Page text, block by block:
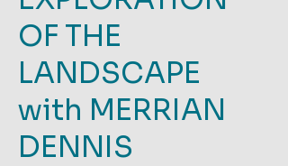
OF THE
LANDSCAPE
with MERRIAN
DENNIS